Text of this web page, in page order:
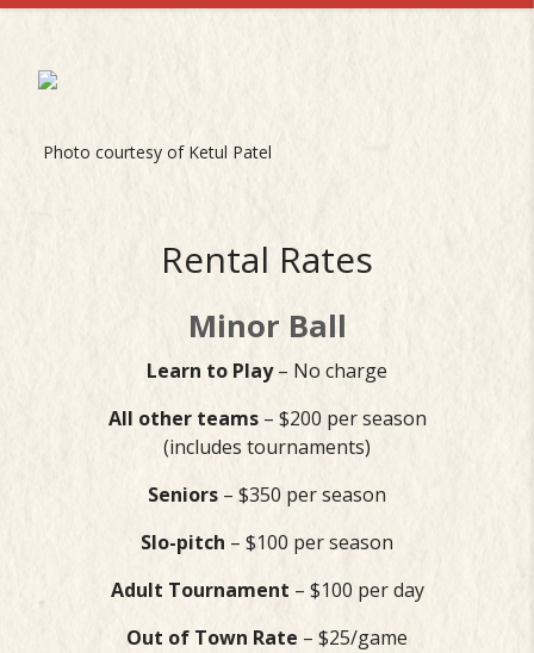
Photo courtesy of Ketul Patel
Rental Rates
Minor Ball
Learn to Play– No charge
All other teams– $200 per season
(includes tournaments)
Seniors – $350 per season
Slo-pitch – $100 per season
Adult Tournament – $100 per day
Out of Town Rate – $25/game